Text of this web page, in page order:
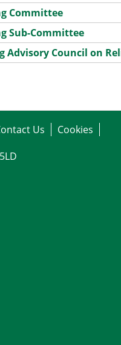
Committee
Sub-Committee
Advisory Council on
Us
Cookies